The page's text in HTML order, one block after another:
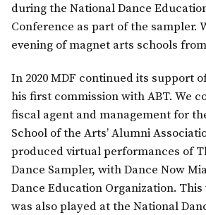
during the National Dance
Conference as part of the sampler.
evening of magnet arts schools
In 2020 MDF continued its support
his first commission with ABT. We
fiscal agent and management for
School of the Arts’ Alumni
produced virtual performances of
Dance Sampler, with Dance Now
Dance Education Organization.
was also played at the National